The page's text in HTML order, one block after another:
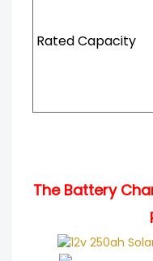
Rated Capacity
The Battery